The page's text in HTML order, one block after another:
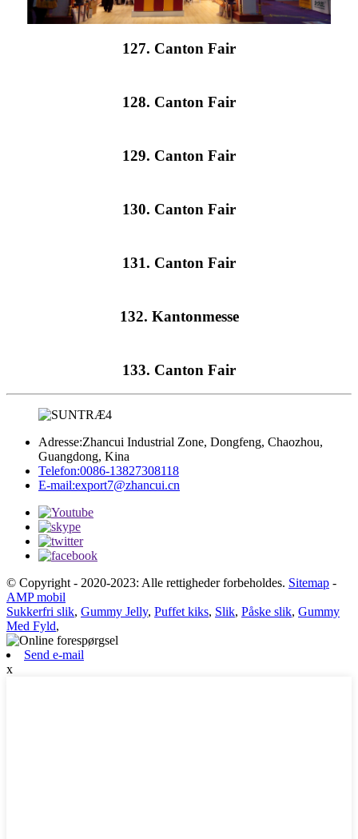
127. Canton Fair
128. Canton Fair
129. Canton Fair
130. Canton Fair
131. Canton Fair
132. Kantonmesse
133. Canton Fair
Adresse:Zhancui Industrial Zone, Dongfeng, Chaozhou,
Guangdong, Kina
Telefon:0086-13827308118
E-mail:export7@zhancui.cn
© Copyright - 2020-2023: Alle rettigheder forbeholdes. Sitemap -
AMP mobil
Sukkerfri slik, Gummy Jelly, Puffet kiks, Slik, Påske slik, Gummy
Med Fyld,
Send e-mail
x